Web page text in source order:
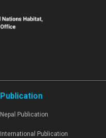
Publication
Nepal Publication
International Publication